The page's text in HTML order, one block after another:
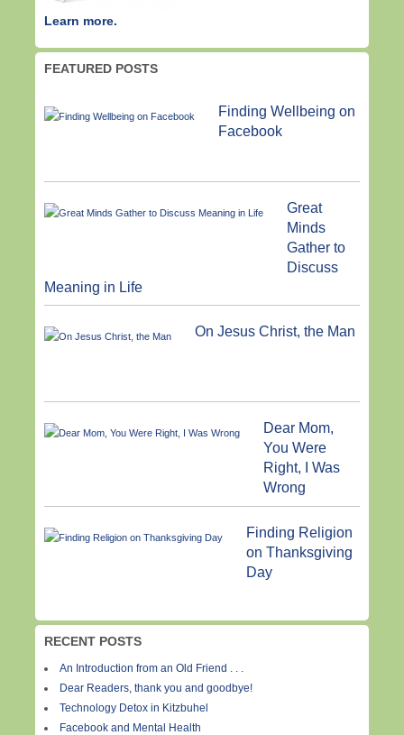
Learn more.
FEATURED POSTS
Finding Wellbeing on
Facebook
Great
Minds
Gather to
Discuss
Meaning in Life
On Jesus Christ, the Man
Dear Mom,
You Were
Right, I Was
Wrong
Finding Religion
on Thanksgiving
Day
RECENT POSTS
An Introduction from an Old Friend . . .
Dear Readers, thank you and goodbye!
Technology Detox in Kitzbuhel
Facebook and Mental Health